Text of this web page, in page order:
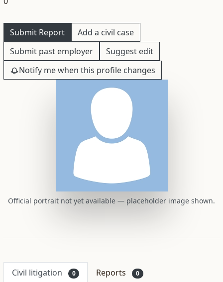
Submit Report
Add a civil case
Submit past employer
Suggest edit
Notify me when this profile changes
Official portrait not yet available — placeholder image shown.
Civil litigation 0 Reports 0